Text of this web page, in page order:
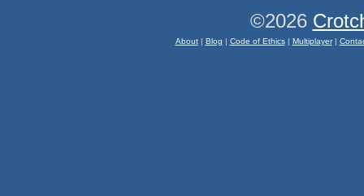
©2026
About| Blog | Code of Ethics| Multiplayer|